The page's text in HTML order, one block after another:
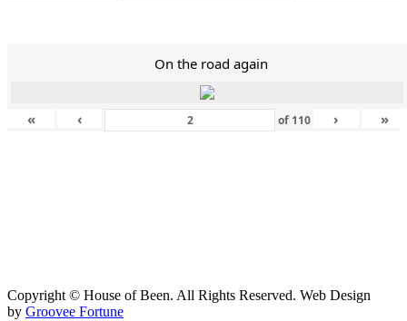
On the road again
« ‹ of 110 › »
Copyright © House of Been. All Rights Reserved. Web Design
by Groovee Fortune